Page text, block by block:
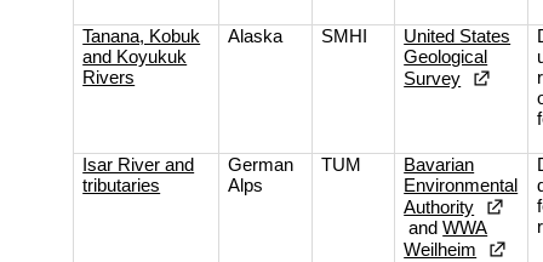
Tanana, Kobuk
and Koyukuk
Rivers
Alaska SMHI
United States
Geological
Survey
Isar River and
tributaries
German
Alps
TUM
Bavarian
Environmental
Authority
andWWA
Weilheim